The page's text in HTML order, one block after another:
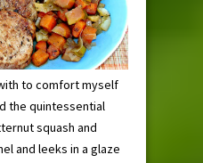
to comfort myself
the quintessential
squash and
and leeks in a glaze